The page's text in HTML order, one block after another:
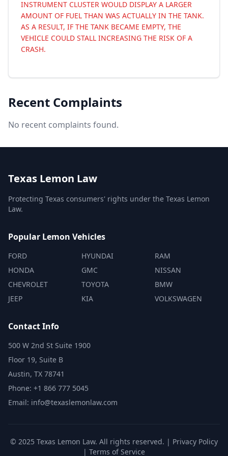
INSTRUMENT CLUSTER WOULD DISPLAY A LARGER
AMOUNT OF FUEL THAN WAS ACTUALLY IN THE TANK.
AS A RESULT, IF THE TANK BECAME EMPTY, THE
VEHICLE COULD STALL INCREASING THE RISK OF A
CRASH.
Recent Complaints
No recent complaints found.
Texas Lemon Law
Protecting Texas consumers' rights under the Texas Lemon
Law.
Popular Lemon Vehicles
FORD
HONDA
CHEVROLET
JEEP
HYUNDAI
GMC
TOYOTA
KIA
RAM
NISSAN
BMW
VOLKSWAGEN
Contact Info
500 W 2nd St Suite 1900
Floor 19, Suite B
Austin, TX 78741
Phone: +1 866 777 5045
Email: info@texaslemonlaw.com
© 2025 Texas Lemon Law. All rights reserved. | Privacy Policy
| Terms of Service